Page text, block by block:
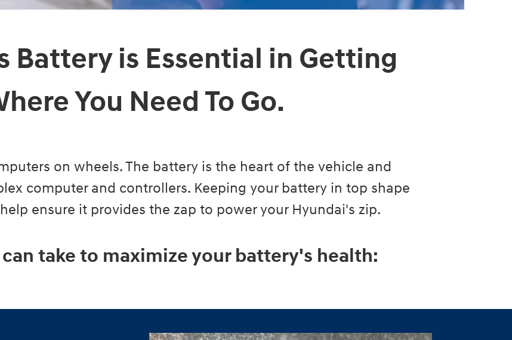
Battery is Essential in Getting
You Need To Go.
on wheels. The battery is the heart of the vehicle and
computer and controllers. Keeping your battery in top shape
ensure it provides the zap to power your Hyundai's zip.
take to maximize your battery's health: